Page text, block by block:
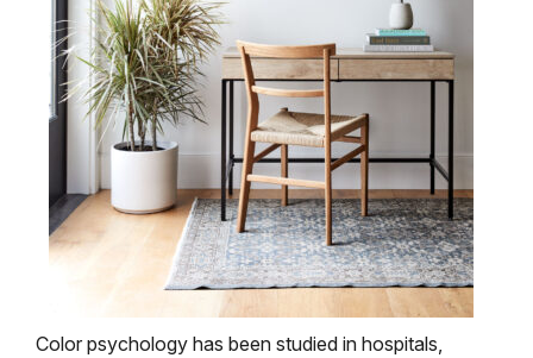
Color psychology has been studied in hospitals,